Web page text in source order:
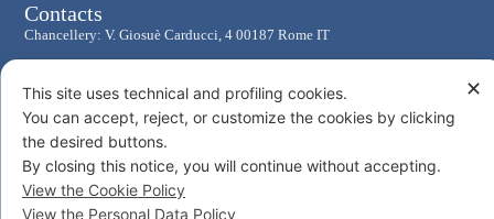
Contacts
Chancellery: V. Giosuè Carducci, 4 00187 Rome IT
eMail: cancelleria@ordine-costantiniano.it
Tel. +39 06 47.41.190 +39 06 48.19.401
Social
✕
This site uses technical and profiling cookies.
You can accept, reject, or customize the cookies by clicking
the desired buttons.
By closing this notice, you will continue without accepting.
View the Cookie Policy
View the Personal Data Policy